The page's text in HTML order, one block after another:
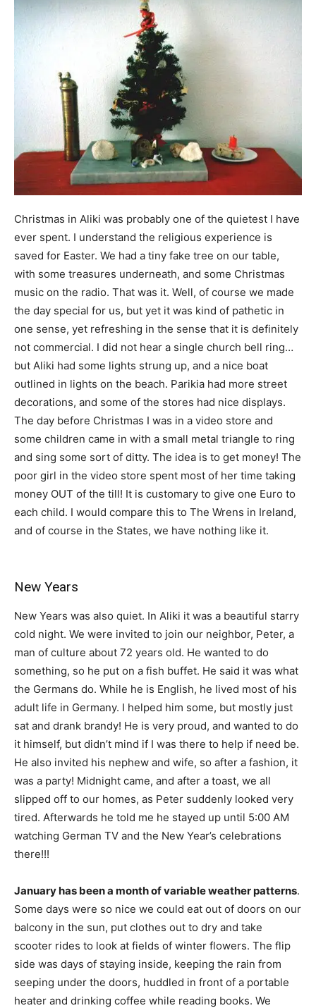
Christmas in Aliki was probably one of the quietest I have
ever spent. I understand the religious experience is
saved for Easter. We had a tiny fake tree on our table,
with some treasures underneath, and some Christmas
music on the radio. That was it. Well, of course we made
the day special for us, but yet it was kind of pathetic in
one sense, yet refreshing in the sense that it is definitely
not commercial. I did not hear a single church bell ring…
but Aliki had some lights strung up, and a nice boat
outlined in lights on the beach. Parikia had more street
decorations, and some of the stores had nice displays.
The day before Christmas I was in a video store and
some children came in with a small metal triangle to ring
and sing some sort of ditty. The idea is to get money! The
poor girl in the video store spent most of her time taking
money OUT of the till! It is customary to give one Euro to
each child. I would compare this to The Wrens in Ireland,
and of course in the States, we have nothing like it.
New Years
New Years was also quiet. In Aliki it was a beautiful starry
cold night. We were invited to join our neighbor, Peter, a
man of culture about 72 years old. He wanted to do
something, so he put on a fish buffet. He said it was what
the Germans do. While he is English, he lived most of his
adult life in Germany. I helped him some, but mostly just
sat and drank brandy! He is very proud, and wanted to do
it himself, but didn’t mind if I was there to help if need be.
He also invited his nephew and wife, so after a fashion, it
was a party! Midnight came, and after a toast, we all
slipped off to our homes, as Peter suddenly looked very
tired. Afterwards he told me he stayed up until 5:00 AM
watching German TV and the New Year’s celebrations
there!!!
January has been a month of variable weather patterns.
Some days were so nice we could eat out of doors on our
balcony in the sun, put clothes out to dry and take
scooter rides to look at fields of winter flowers. The flip
side was days of staying inside, keeping the rain from
seeping under the doors, huddled in front of a portable
heater and drinking coffee while reading books. We